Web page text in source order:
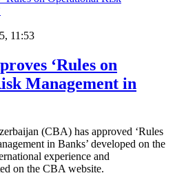
11:53
‘Rules on
Management in
(CBA) has approved ‘Rules
in Banks’ developed on the
experience and
on the CBA website.